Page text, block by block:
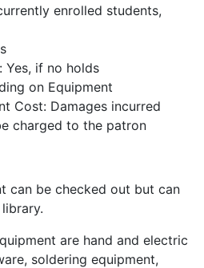
enrolled students,
Yes, if no holds
on Equipment
Cost: Damages incurred
charged to the patron
can be checked out but can
are hand and electric
soldering equipment,